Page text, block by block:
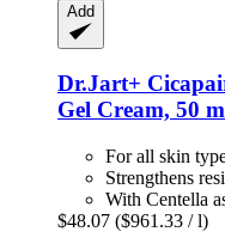
Add
Dr.Jart+
Gel Cream, 50
For all skin
Strengthens
With Centella
$48.07 ($961.33 / l)